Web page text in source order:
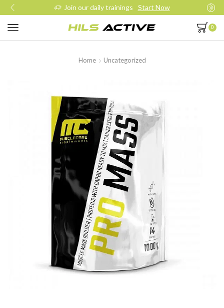
Join our daily trainings Start Now
0
Home Uncategorized